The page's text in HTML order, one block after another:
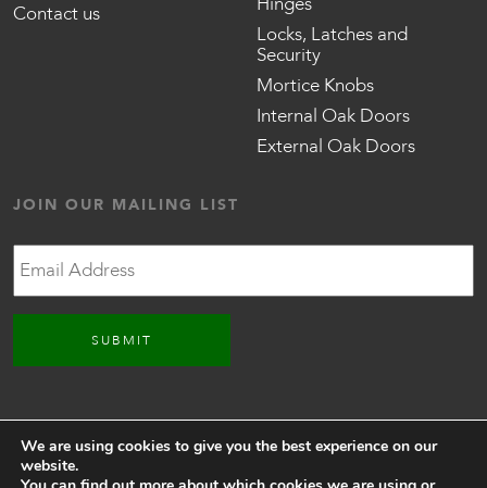
Contact us
Locks, Latches and
Security
Mortice Knobs
Internal Oak Doors
External Oak Doors
JOIN OUR MAILING LIST
Email
We are using cookies to give you the best experience on our
website.